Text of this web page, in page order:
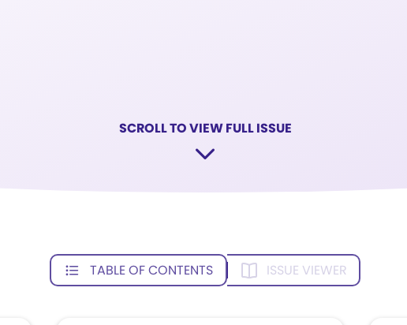
SCROLL TO VIEW FULL ISSUE
TABLE OF CONTENTS ISSUE VIEWER